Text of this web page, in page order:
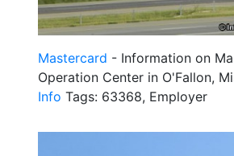
Mastercard - Information on
Operation Center in O'Fallon,
Info Tags: 63368, Employer